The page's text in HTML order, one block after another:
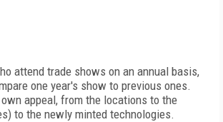
attend trade shows on an annual basis,
one year's show to previous ones.
appeal, from the locations to the
to the newly minted technologies.